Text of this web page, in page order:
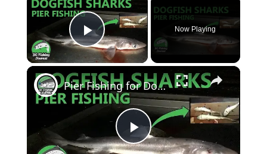
Play Video
Now Playing
×
Play
Pier Fishing for Dogfish & SHARK BABIES!